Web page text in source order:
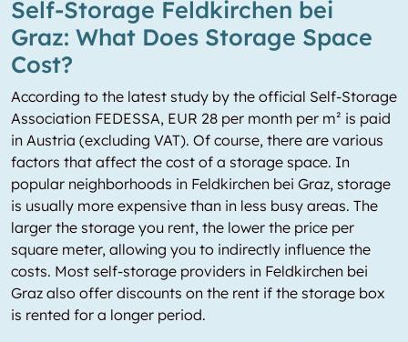
Self-Storage Feldkirchen bei
Graz: What Does Storage Space
Cost?
According to the latest study by the official Self-Storage
Association FEDESSA, EUR 28 per month per m² is paid
in Austria (excluding VAT). Of course, there are various
factors that affect the cost of a storage space. In
popular neighborhoods in Feldkirchen bei Graz, storage
is usually more expensive than in less busy areas. The
larger the storage you rent, the lower the price per
square meter, allowing you to indirectly influence the
costs. Most self-storage providers in Feldkirchen bei
Graz also offer discounts on the rent if the storage box
is rented for a longer period.